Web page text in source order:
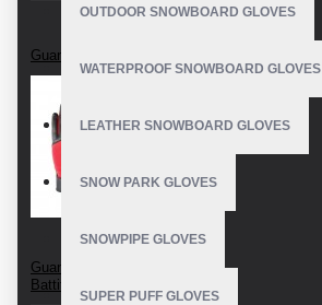
OUTDOOR SNOWBOARD GLOVES
WATERPROOF SNOWBOARD GLOVES
LEATHER SNOWBOARD GLOVES
SNOW PARK GLOVES
SNOWPIPE GLOVES
SUPER PUFF GLOVES
Guantes De Bateo
Guanti Da Baseball
Battitore